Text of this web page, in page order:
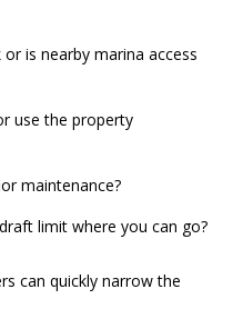
is nearby marina access
use the property
maintenance?
limit where you can go?
can quickly narrow the